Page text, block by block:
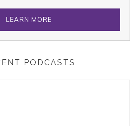
LEARN MORE
PODCASTS